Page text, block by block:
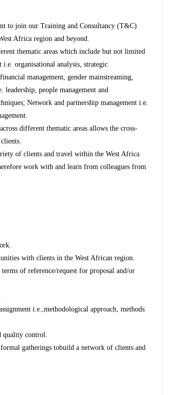
to join our Training and Consultancy (T&C)
Africa region and beyond.
thematic areas which include but not limited
organisational analysis, strategic
management, gender mainstreaming,
people management and
Network and partnership management i.e.
different thematic areas allows the cross-
of clients and travel within the West Africa
work with and learn from colleagues from
with clients in the West African region.
of reference/request for proposal and/or
i.e.,methodological approach, methods
quality control.
gatherings tobuild a network of clients and